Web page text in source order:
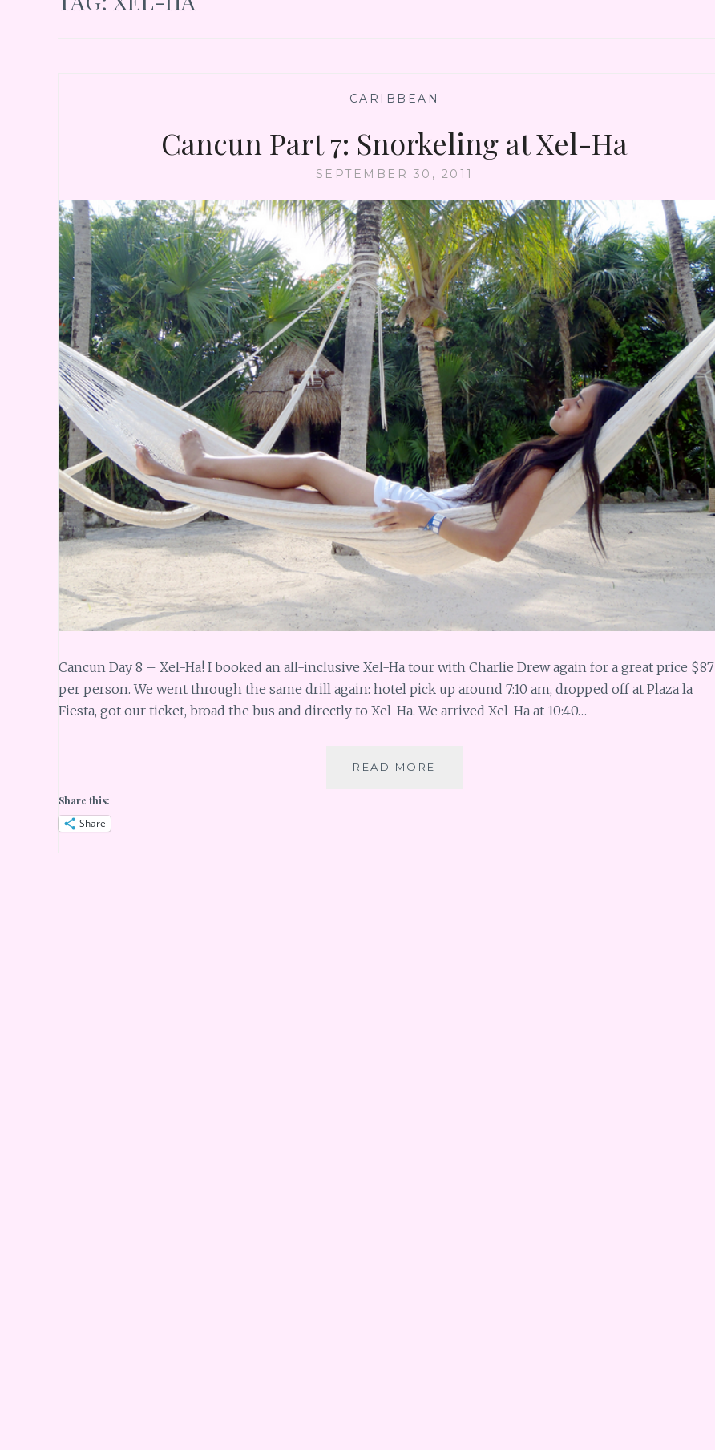
— CARIBBEAN —
Cancun Part 7: Snorkeling at Xel-Ha
SEPTEMBER 30, 2011
Cancun Day 8 – Xel-Ha! I booked an all-inclusive Xel-Ha tour with Charlie Drew again for a great price $87
per person. We went through the same drill again: hotel pick up around 7:10 am, dropped off at Plaza la
Fiesta, got our ticket, broad the bus and directly to Xel-Ha. We arrived Xel-Ha at 10:40…
READ MORE
Share this:
Share